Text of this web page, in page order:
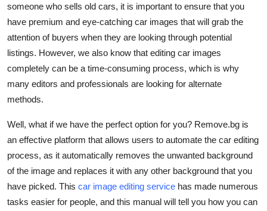
Real Estate
General
Top 10
Support Number
someone who sells old cars, it is important to ensure that you
have premium and eye-catching car images that will grab the
attention of buyers when they are looking through potential
listings. However, we also know that editing car images
completely can be a time-consuming process, which is why
many editors and professionals are looking for alternate
methods.
Well, what if we have the perfect option for you? Remove.bg is
an effective platform that allows users to automate the car editing
process, as it automatically removes the unwanted background
of the image and replaces it with any other background that you
have picked. This car image editing service has made numerous
tasks easier for people, and this manual will tell you how you can